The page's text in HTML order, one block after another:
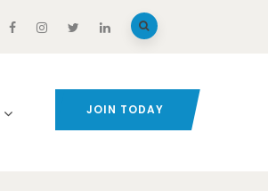
JOIN TODAY